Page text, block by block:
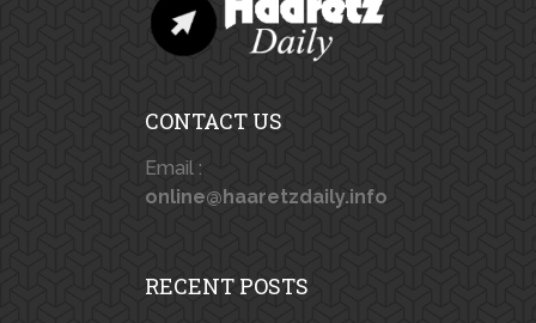
CONTACT US
Email :
online@haaretzdaily.info
RECENT POSTS